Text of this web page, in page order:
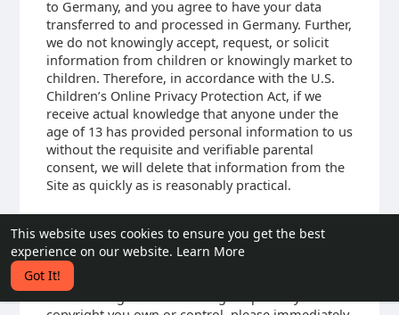
This website uses cookies to ensure you get the best
experience on our website. Learn More
Got It!
to Germany, and you agree to have your data
transferred to and processed in Germany. Further,
we do not knowingly accept, request, or solicit
information from children or knowingly market to
children. Therefore, in accordance with the U.S.
Children’s Online Privacy Protection Act, if we
receive actual knowledge that anyone under the
age of 13 has provided personal information to us
without the requisite and verifiable parental
consent, we will delete that information from the
Site as quickly as is reasonably practical.
15. COPYRIGHT INFRINGEMENTS
We respect the intellectual property rights of
others. If you believe that any material available
on or through the Site infringes upon any